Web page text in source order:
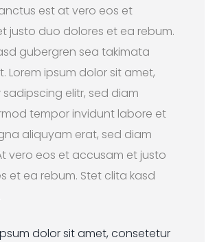
est at vero eos et
justo duo dolores et ea rebum.
gubergren sea takimata
Lorem ipsum dolor sit amet,
elitr, sed diam
tempor invidunt labore et
aliquyam erat, sed diam
vero eos et accusam et justo
et ea rebum. Stet clita kasd
dolor sit amet, consetetur